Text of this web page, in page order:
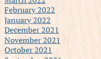
February 2022
January 2022
December 2021
November 2021
October 2021